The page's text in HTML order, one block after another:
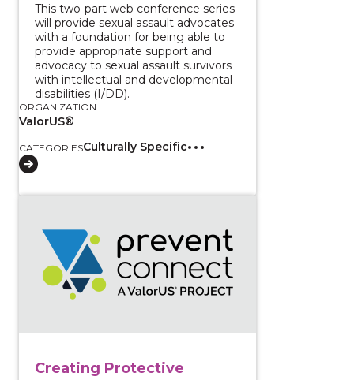
This two-part web conference series
will provide sexual assault advocates
with a foundation for being able to
provide appropriate support and
advocacy to sexual assault survivors
with intellectual and developmental
disabilities (I/DD).
ORGANIZATION
ValorUS®
CATEGORIESCulturally Specific
Creating Protective